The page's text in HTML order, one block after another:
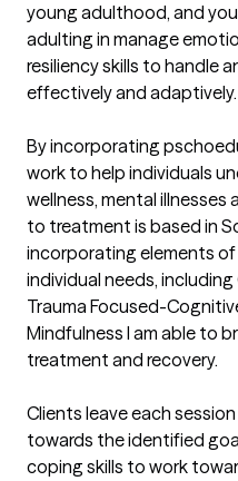
young adulthood, and
adulting in manage
resiliency skills to handle
effectively and adaptively.
By incorporating
work to help individuals
wellness, mental illnesses
to treatment is based in
incorporating elements
individual needs,
Trauma Focused-
Mindfulness I am able to
treatment and recovery.
Clients leave each
towards the identified
coping skills to work